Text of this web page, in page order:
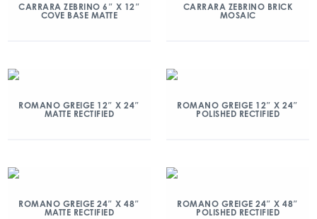
CARRARA ZEBRINO 6″ X 12″
COVE BASE MATTE
CARRARA ZEBRINO BRICK
MOSAIC
ROMANO GREIGE 12″ X 24″
MATTE RECTIFIED
ROMANO GREIGE 12″ X 24″
POLISHED RECTIFIED
ROMANO GREIGE 24″ X 48″
MATTE RECTIFIED
ROMANO GREIGE 24″ X 48″
POLISHED RECTIFIED